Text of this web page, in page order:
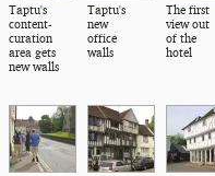
Taptu's
content-
curation
area gets
new walls
Taptu's
new
office
walls
The first
view out
of the
hotel